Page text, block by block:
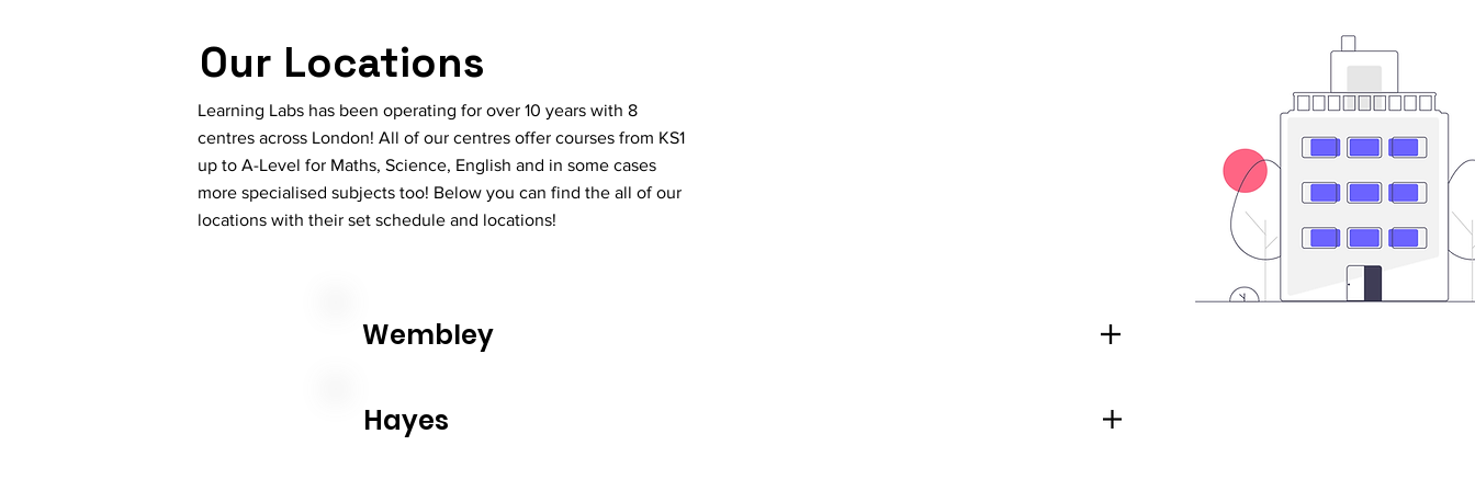
Our Locations
Learning Labs has been operating for over 10 years with 8
centres across London! All of our centres offer courses from KS1
up to A-Level for Maths, Science, English and in some cases
more specialised subjects too! Below you can find the all of our
locations with their set schedule and locations!
Wembley
Hayes